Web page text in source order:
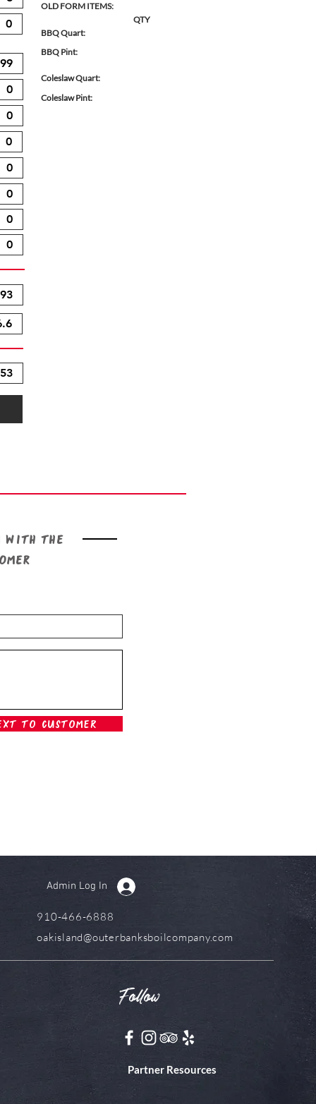
OLD FORM ITEMS:
QTY
BBQ Quart:
BBQ Pint:
Coleslaw Quart:
Coleslaw Pint:
with the
To Customer
Follow
Partner Resources
Admin Log In
910-466-6888
oakisland@outerbanksboilcompany.com